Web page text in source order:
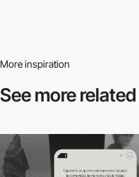
More inspiration
See more related